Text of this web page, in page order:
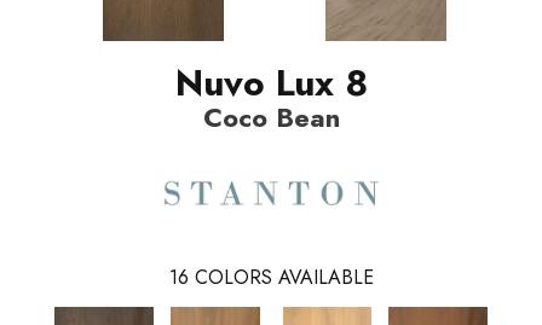
Nuvo Lux 8
Coco Bean
16 COLORS AVAILABLE